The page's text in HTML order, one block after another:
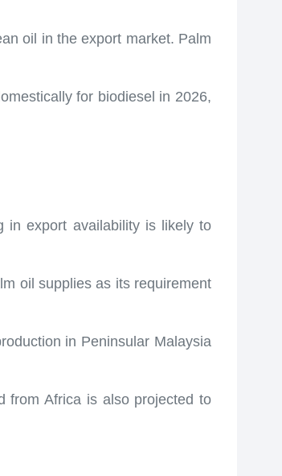
oil in the export market. Palm
for biodiesel in 2026,
in export availability is likely to
oil supplies as its requirement
in Peninsular Malaysia
from Africa is also projected to